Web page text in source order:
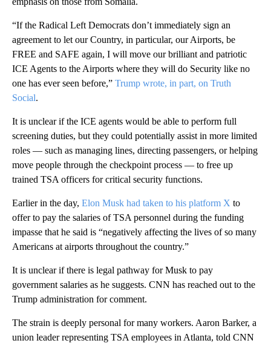
“If the Radical Left Democrats don’t immediately sign an
agreement to let our Country, in particular, our Airports, be
FREE and SAFE again, I will move our brilliant and patriotic
ICE Agents to the Airports where they will do Security like no
one has ever seen before,” Trump wrote, in part, on Truth
Social.
It is unclear if the ICE agents would be able to perform full
screening duties, but they could potentially assist in more limited
roles — such as managing lines, directing passengers, or helping
move people through the checkpoint process — to free up
trained TSA officers for critical security functions.
Earlier in the day, Elon Musk had taken to his platform X to
offer to pay the salaries of TSA personnel during the funding
impasse that he said is “negatively affecting the lives of so many
Americans at airports throughout the country.”
It is unclear if there is legal pathway for Musk to pay
government salaries as he suggests. CNN has reached out to the
Trump administration for comment.
The strain is deeply personal for many workers. Aaron Barker, a
union leader representing TSA employees in Atlanta, told CNN